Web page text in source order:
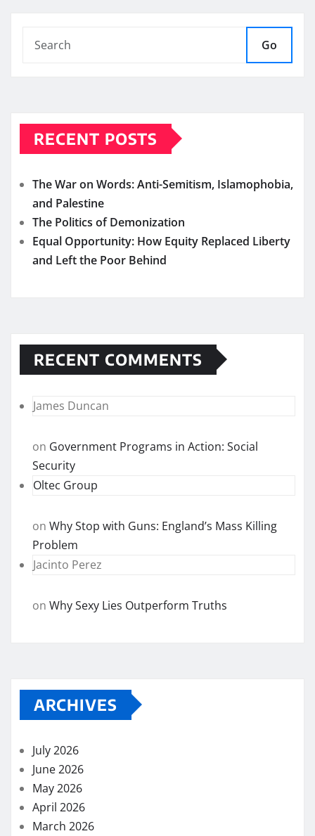
Go
RECENT POSTS
The War on Words: Anti-Semitism, Islamophobia,
and Palestine
The Politics of Demonization
Equal Opportunity: How Equity Replaced Liberty
and Left the Poor Behind
RECENT COMMENTS
James Duncan
on Government Programs in Action: Social
Security
Oltec Group
on Why Stop with Guns: England’s Mass Killing
Problem
Jacinto Perez
on Why Sexy Lies Outperform Truths
ARCHIVES
July 2026
June 2026
May 2026
April 2026
March 2026